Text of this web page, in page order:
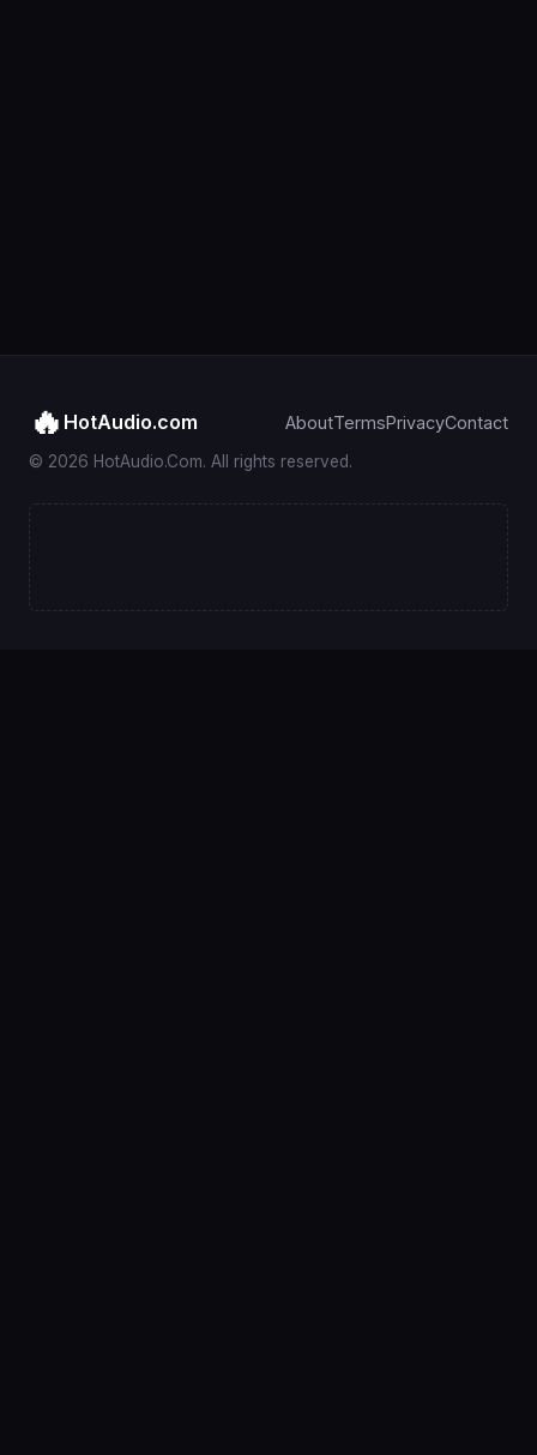
🔥 HotAudio.com AboutTermsPrivacyContact
© 2026 HotAudio.Com. All rights reserved.